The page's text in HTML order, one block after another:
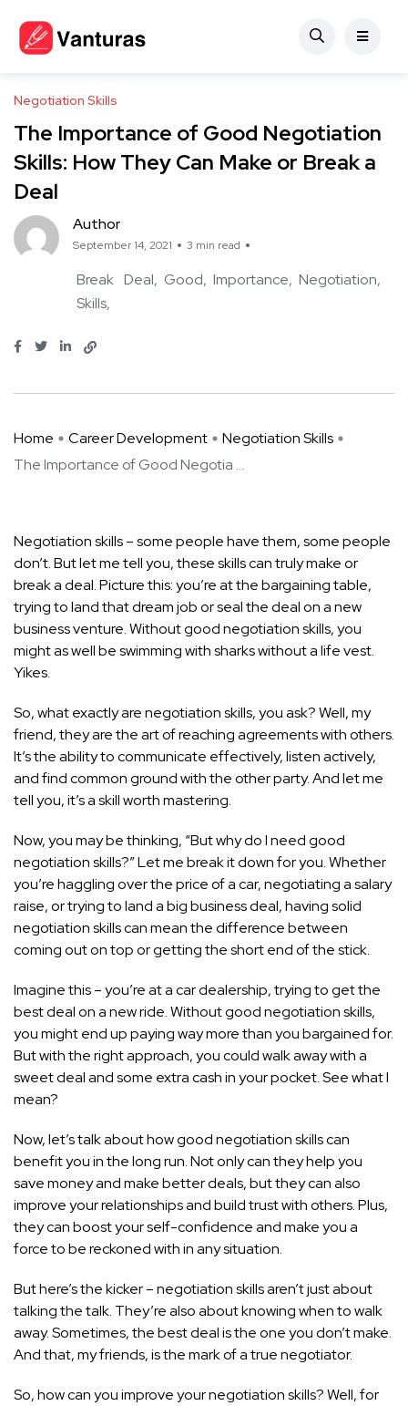
Negotiation Skills
The Importance of Good Negotiation
Skills: How They Can Make or Break a
Deal
Author
September 14, 2021 3 min read
Break Deal Good Importance Negotiation
Skills
Home Career Development
Negotiation Skills
The Importance of Good Negotia ...
Negotiation skills – some people have them, some people
don’t. But let me tell you, these skills can truly make or
break a deal. Picture this: you’re at the bargaining table,
trying to land that dream job or seal the deal on a new
business venture. Without good negotiation skills, you
might as well be swimming with sharks without a life vest.
Yikes.
So, what exactly are negotiation skills, you ask? Well, my
friend, they are the art of reaching agreements with others.
It’s the ability to communicate effectively, listen actively,
and find common ground with the other party. And let me
tell you, it’s a skill worth mastering.
Now, you may be thinking, “But why do I need good
negotiation skills?” Let me break it down for you. Whether
you’re haggling over the price of a car, negotiating a salary
raise, or trying to land a big business deal, having solid
negotiation skills can mean the difference between
coming out on top or getting the short end of the stick.
Imagine this – you’re at a car dealership, trying to get the
best deal on a new ride. Without good negotiation skills,
you might end up paying way more than you bargained for.
But with the right approach, you could walk away with a
sweet deal and some extra cash in your pocket. See what I
mean?
Now, let’s talk about how good negotiation skills can
benefit you in the long run. Not only can they help you
save money and make better deals, but they can also
improve your relationships and build trust with others. Plus,
they can boost your self-confidence and make you a
force to be reckoned with in any situation.
But here’s the kicker – negotiation skills aren’t just about
talking the talk. They’re also about knowing when to walk
away. Sometimes, the best deal is the one you don’t make.
And that, my friends, is the mark of a true negotiator.
So, how can you improve your negotiation skills? Well, for